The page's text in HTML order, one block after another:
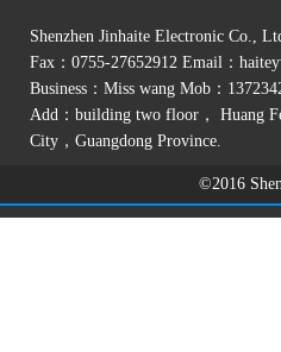
Shenzhen Jinhaite Electronic Co.,
Fax：0755-27652912 Email：
Business：Miss wang Mob：
Add：building two floor， Huang
City，Guangdong Province.
©2016